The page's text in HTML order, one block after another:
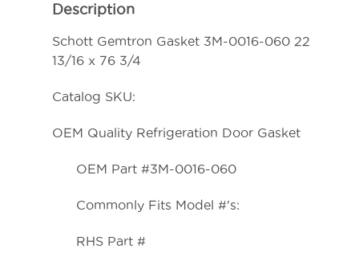
3/4
x
76
3/4
Description
Schott Gemtron Gasket 3M-0016-060 22
13/16 x 76 3/4
Catalog SKU:
OEM Quality Refrigeration Door Gasket
OEM Part #3M-0016-060
Commonly Fits Model #'s:
RHS Part #